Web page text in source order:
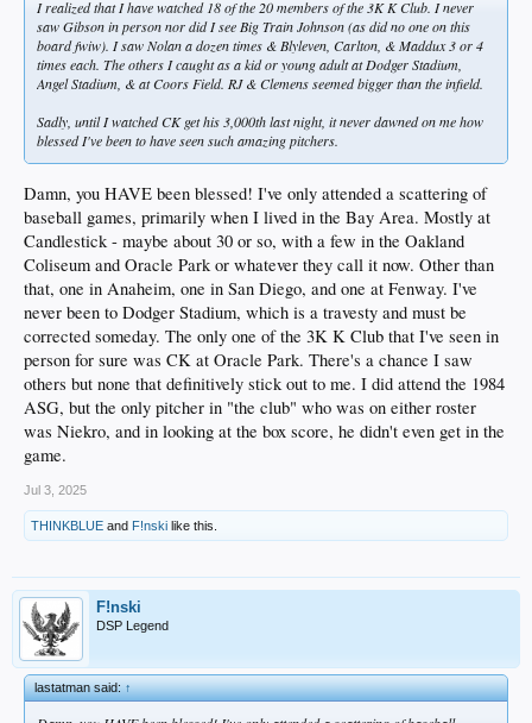
I realized that I have watched 18 of the 20 members of the 3K K Club. I never
saw Gibson in person nor did I see Big Train Johnson (as did no one on this
board fwiw). I saw Nolan a dozen times & Blyleven, Carlton, & Maddux 3 or 4
times each. The others I caught as a kid or young adult at Dodger Stadium,
Angel Stadium, & at Coors Field. RJ & Clemens seemed bigger than the infield.
Sadly, until I watched CK get his 3,000th last night, it never dawned on me how
blessed I've been to have seen such amazing pitchers.
Damn, you HAVE been blessed! I've only attended a scattering of
baseball games, primarily when I lived in the Bay Area. Mostly at
Candlestick - maybe about 30 or so, with a few in the Oakland
Coliseum and Oracle Park or whatever they call it now. Other than
that, one in Anaheim, one in San Diego, and one at Fenway. I've
never been to Dodger Stadium, which is a travesty and must be
corrected someday. The only one of the 3K K Club that I've seen in
person for sure was CK at Oracle Park. There's a chance I saw
others but none that definitively stick out to me. I did attend the 1984
ASG, but the only pitcher in "the club" who was on either roster
was Niekro, and in looking at the box score, he didn't even get in the
game.
Jul 3, 2025
THINKBLUE and F!nski like this.
F!nski
DSP Legend
lastatman said:↑